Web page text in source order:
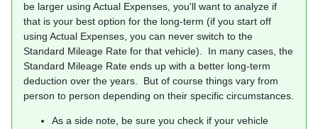
be larger using Actual Expenses, you'll want to analyze if
that is your best option for the long-term (if you start off
using Actual Expenses, you can never switch to the
Standard Mileage Rate for that vehicle). In many cases, the
Standard Mileage Rate ends up with a better long-term
deduction over the years. But of course things vary from
person to person depending on their specific circumstances.
As a side note, be sure you check if your vehicle